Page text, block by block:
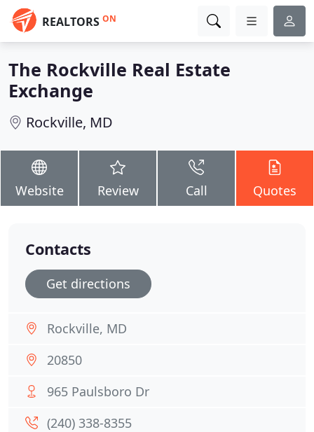
REALTORS ON
The Rockville Real Estate
Exchange
Rockville, MD
Website Review Call Quotes
Contacts
Get directions
Rockville, MD
20850
965 Paulsboro Dr
(240) 338-8355